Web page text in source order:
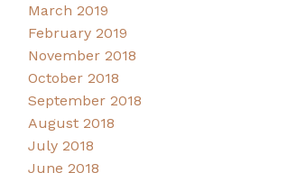
March 2019
February 2019
November 2018
October 2018
September 2018
August 2018
July 2018
June 2018